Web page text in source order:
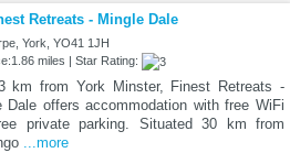
Retreats - Mingle Dale
York, YO41 1JH
miles | Star Rating:
km from York Minster, Finest Retreats -
Dale offers accommodation with free WiFi
private parking. Situated 30 km from
...more